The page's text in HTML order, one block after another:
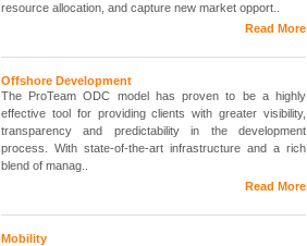
resource allocation, and capture new market opport..
Read More
Offshore Development
The ProTeam ODC model has proven to be a highly
effective tool for providing clients with greater visibility,
transparency and predictability in the development
process. With state-of-the-art infrastructure and a rich
blend of manag..
Read More
Mobility